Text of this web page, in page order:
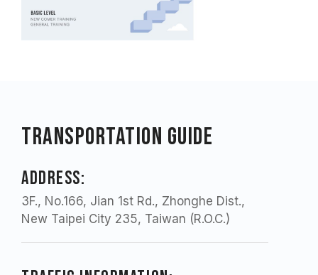
Transportation Guide
ADDRESS:
3F., No.166, Jian 1st Rd., Zhonghe Dist.,
New Taipei City 235, Taiwan (R.O.C.)